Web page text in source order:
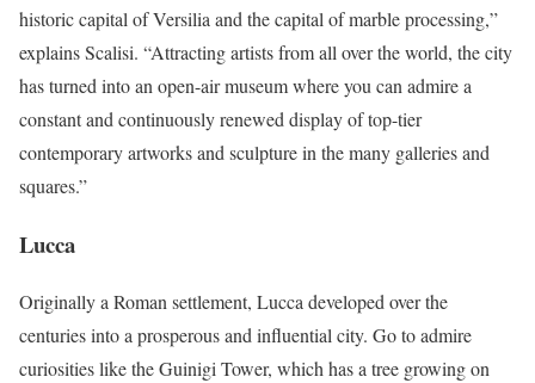
historic capital of Versilia and the capital of marble processing,”
explains Scalisi. “Attracting artists from all over the world, the city
has turned into an open-air museum where you can admire a
constant and continuously renewed display of top-tier
contemporary artworks and sculpture in the many galleries and
squares.”
Lucca
Originally a Roman settlement, Lucca developed over the
centuries into a prosperous and influential city. Go to admire
curiosities like the Guinigi Tower, which has a tree growing on